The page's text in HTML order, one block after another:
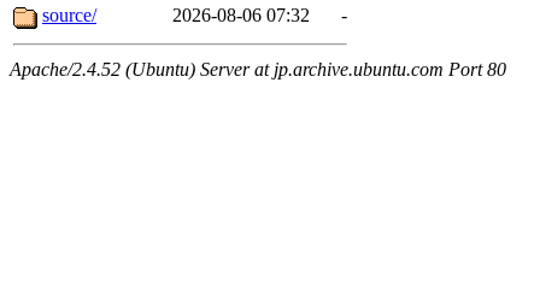
source/
2026-08-06 07:32 -
Apache/2.4.52 (Ubuntu) Server at jp.archive.ubuntu.com Port 80